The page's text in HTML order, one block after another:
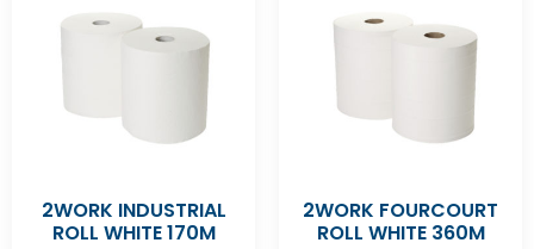
2WORK INDUSTRIAL
ROLL WHITE 170M
2WORK FOURCOURT
ROLL WHITE 360M